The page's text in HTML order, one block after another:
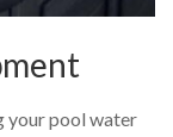
your pool water